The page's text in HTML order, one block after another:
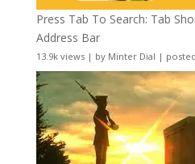
Press Tab To Search: Tab
Address Bar
13.9k views| by Minter Dial |